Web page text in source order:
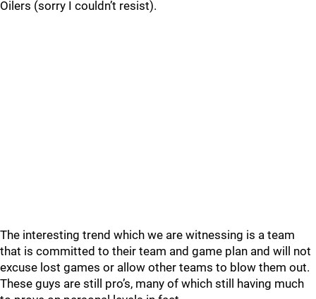
Oilers (sorry I couldn’t resist).
The interesting trend which we are witnessing is a team
that is committed to their team and game plan and will not
excuse lost games or allow other teams to blow them out.
These guys are still pro’s, many of which still having much